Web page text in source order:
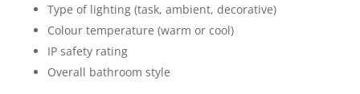
Type of lighting (task, ambient, decorative)
Colour temperature (warm or cool)
IP safety rating
Overall bathroom style